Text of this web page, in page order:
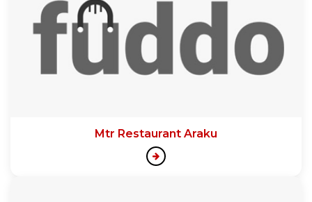
Mtr Restaurant Araku